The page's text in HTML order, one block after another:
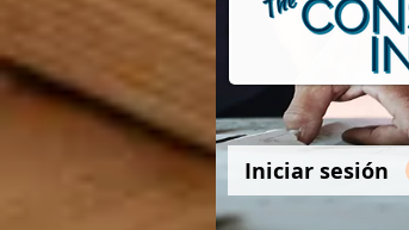
Iniciar sesión